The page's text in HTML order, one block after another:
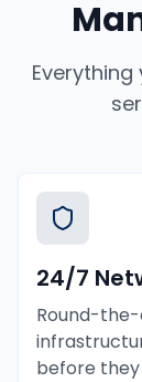
24/7
Round-
before